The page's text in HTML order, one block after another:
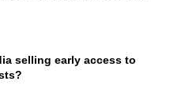
selling early access to